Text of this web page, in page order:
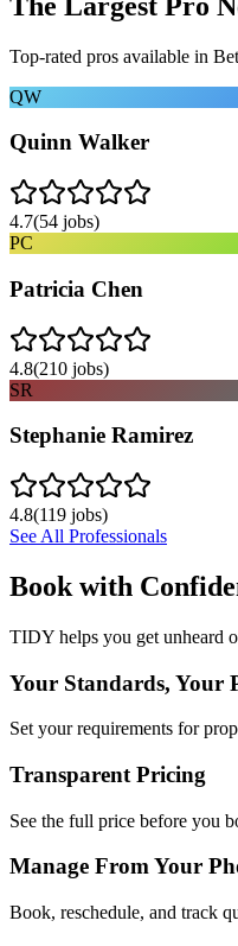
Top-rated pros available in
QW
Quinn Walker
4.7(54 jobs)
PC
Patricia Chen
4.8(210 jobs)
SR
Stephanie Ramirez
4.8(119 jobs)
See All Professionals
Book with
TIDY helps you get unheard
Your Standards, Your
Set your requirements for
Transparent Pricing
See the full price before you
Manage From Your
Book, reschedule, and track